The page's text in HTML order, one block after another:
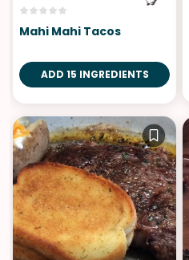
Mahi Mahi Tacos
ADD 15 INGREDIENTS